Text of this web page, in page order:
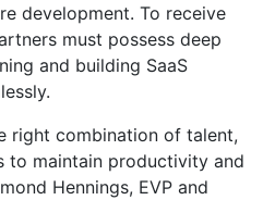
development. To receive
must possess deep
and building SaaS
right combination of talent,
to maintain productivity and
Hennings, EVP and